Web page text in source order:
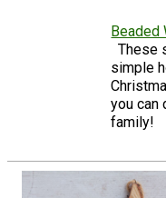
Beaded
These
simple
you can
family!